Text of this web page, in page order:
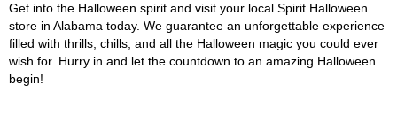
Get into the Halloween spirit and visit your local Spirit Halloween
store in Alabama today. We guarantee an unforgettable experience
filled with thrills, chills, and all the Halloween magic you could ever
wish for. Hurry in and let the countdown to an amazing Halloween
begin!